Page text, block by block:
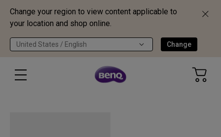
Change your region to view content applicable to
your location and shop online.
United States / English Change